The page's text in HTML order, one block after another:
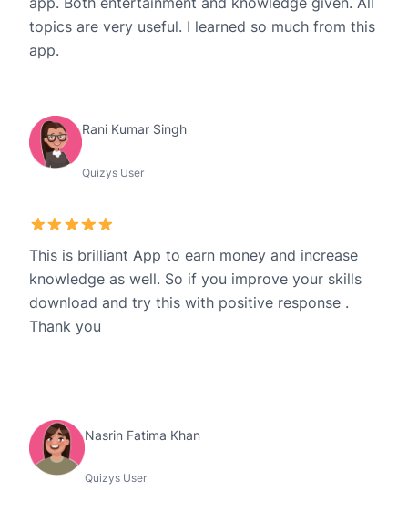
topics are very useful. I learned so much from this
app.
Rani Kumar Singh
Quizys User
This is brilliant App to earn money and increase
knowledge as well. So if you improve your skills
download and try this with positive response .
Thank you
Nasrin Fatima Khan
Quizys User